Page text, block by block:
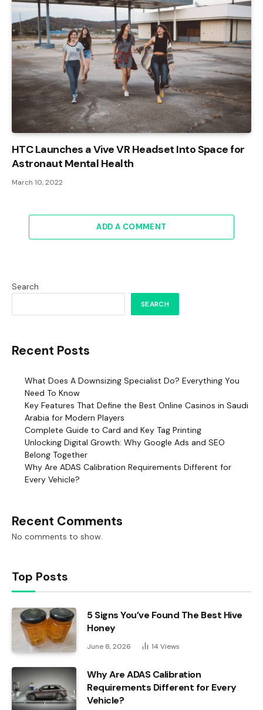
HTC Launches a Vive VR Headset Into Space for
Astronaut Mental Health
March 10, 2022
ADD A COMMENT
Search
SEARCH
Recent Posts
What Does A Downsizing Specialist Do? Everything You
Need To Know
Key Features That Define the Best Online Casinos in Saudi
Arabia for Modern Players
Complete Guide to Card and Key Tag Printing
Unlocking Digital Growth: Why Google Ads and SEO
Belong Together
Why Are ADAS Calibration Requirements Different for
Every Vehicle?
Recent Comments
No comments to show.
Top Posts
5 Signs You’ve Found The Best Hive
Honey
June 8, 2026 14 Views
Why Are ADAS Calibration
Requirements Different for Every
Vehicle?